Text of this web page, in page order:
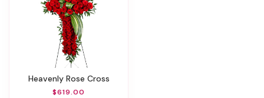
Heavenly Rose Cross
$619.00